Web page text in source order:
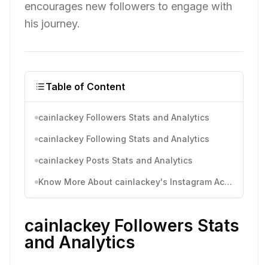
encourages new followers to engage with
his journey.
Table of Content
cainlackey Followers Stats and Analytics
cainlackey Following Stats and Analytics
cainlackey Posts Stats and Analytics
Know More About cainlackey's Instagram Activity
cainlackey Followers Stats
and Analytics